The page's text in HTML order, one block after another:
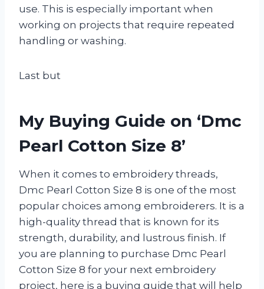
use. This is especially important when
working on projects that require repeated
handling or washing.
Last but
My Buying Guide on ‘Dmc
Pearl Cotton Size 8’
When it comes to embroidery threads,
Dmc Pearl Cotton Size 8 is one of the most
popular choices among embroiderers. It is a
high-quality thread that is known for its
strength, durability, and lustrous finish. If
you are planning to purchase Dmc Pearl
Cotton Size 8 for your next embroidery
project, here is a buying guide that will help